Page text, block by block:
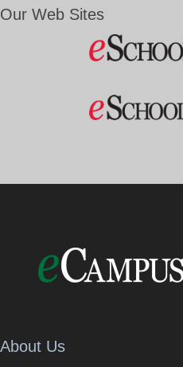
Our Web Sites
About Us